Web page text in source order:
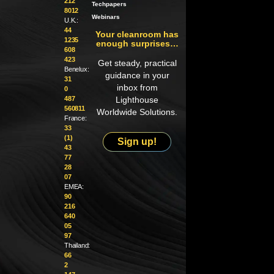
8012
U.K.:
44
1235
608
423
Benelux:
31
0
487
560811
France:
33
(1)
43
77
28
07
EMEA:
90
216
640
05
97
Thailand:
66
2
Techpapers
Webinars
Your cleanroom has
enough surprises…
Get steady, practical
guidance in your
inbox from
Lighthouse
Worldwide Solutions.
Sign up!